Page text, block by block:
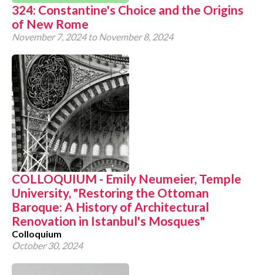
324: Constantine's Choice and the Origins
of New Rome
November 7, 2024toNovember 8, 2024
COLLOQUIUM - Emily Neumeier, Temple
University, "Restoring the Ottoman
Baroque: A History of Architectural
Renovation in Istanbul's Mosques"
Colloquium
October 30, 2024